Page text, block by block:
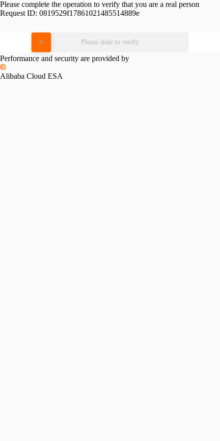
Please complete the operation to verify that you are a real person
Request ID: 0819529f17861021485514889e
Please slide to verify
Performance and security are provided by
Alibaba Cloud ESA